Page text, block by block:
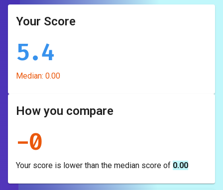
Your Score
5.4
Median: 0.00
How you compare
-0
Your score is lower than the median score of 0.00